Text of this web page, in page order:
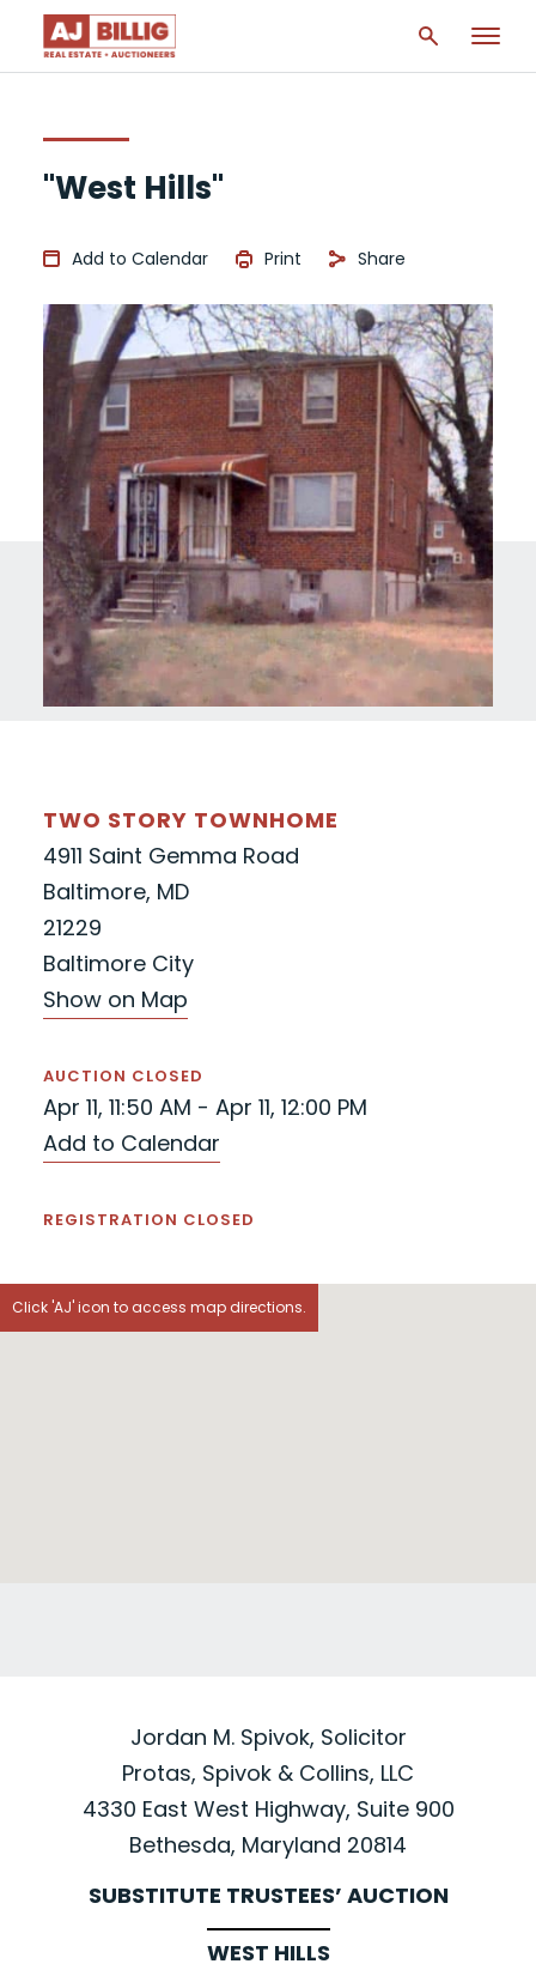
"West Hills"
Add to Calendar Print Share
TWO STORY TOWNHOME
4911 Saint Gemma Road
Baltimore, MD
21229
Baltimore City
Show on Map
AUCTION CLOSED
Apr 11, 11:50 AM - Apr 11, 12:00 PM
Add to Calendar
REGISTRATION CLOSED
Click 'AJ' icon to access map directions.
Jordan M. Spivok, Solicitor
Protas, Spivok & Collins, LLC
4330 East West Highway, Suite 900
Bethesda, Maryland 20814
SUBSTITUTE TRUSTEES’ AUCTION
WEST HILLS